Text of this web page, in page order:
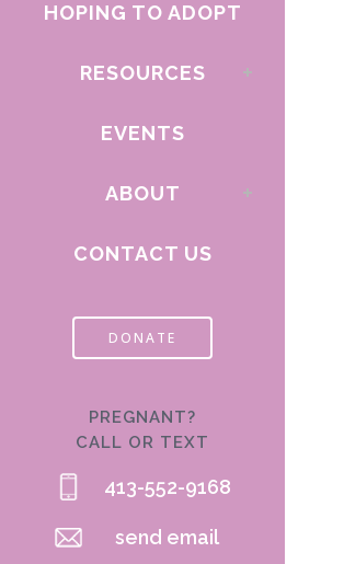
HOPING TO ADOPT
RESOURCES
EVENTS
ABOUT
CONTACT US
DONATE
PREGNANT?
CALL OR TEXT
413-552-9168
send email